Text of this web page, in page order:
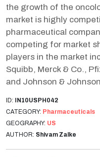
the growth of the
market is highly
pharmaceutical
competing for market
players in the market
Squibb, Merck & Co.,
and Johnson & Johnson
ID: IN10USPH042
CATEGORY: Pharmaceuticals
GEOGRAPHY: US
AUTHOR: Shivam Zalke